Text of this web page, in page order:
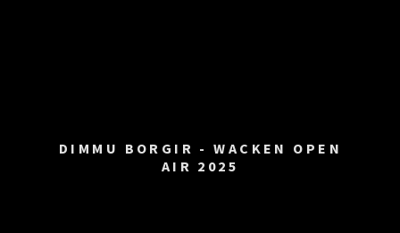
DIMMU BORGIR - WACKEN OPEN
AIR 2025